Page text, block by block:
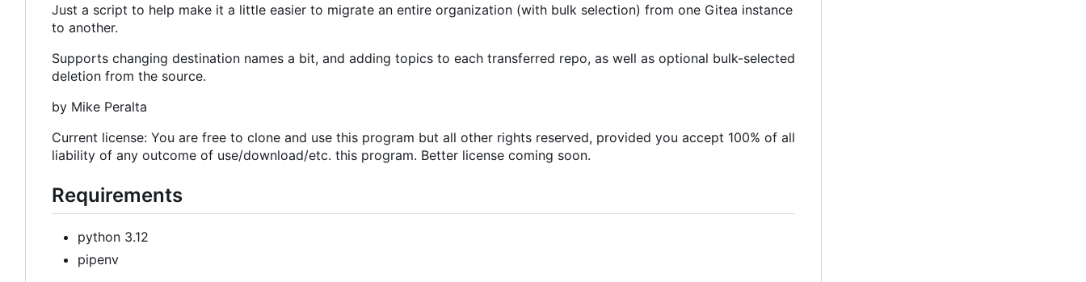
Just a script to help make it a little easier to migrate an entire organization (with bulk selection) from one Gitea instance
to another.
Supports changing destination names a bit, and adding topics to each transferred repo, as well as optional bulk-selected
deletion from the source.
by Mike Peralta
Current license: You are free to clone and use this program but all other rights reserved, provided you accept 100% of all
liability of any outcome of use/download/etc. this program. Better license coming soon.
Requirements
python 3.12
pipenv